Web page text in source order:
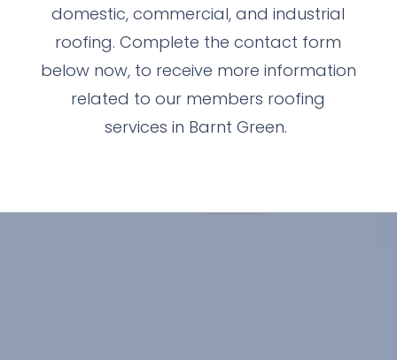
domestic, commercial, and industrial
roofing. Complete the contact form
below now, to receive more information
related to our members roofing
services in Barnt Green.